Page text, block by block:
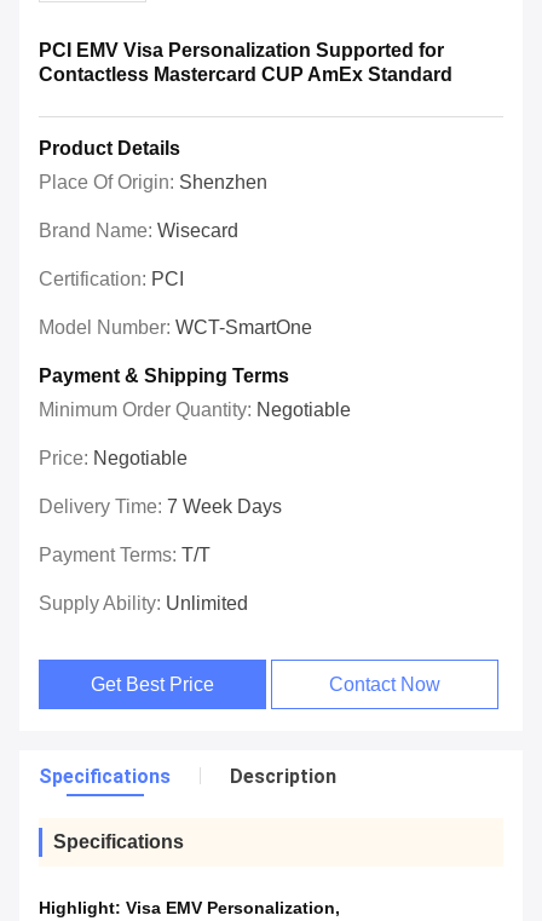
PCI EMV Visa Personalization Supported for
Contactless Mastercard CUP AmEx Standard
Product Details
Place Of Origin: Shenzhen
Brand Name: Wisecard
Certification: PCI
Model Number: WCT-SmartOne
Payment & Shipping Terms
Minimum Order Quantity: Negotiable
Price: Negotiable
Delivery Time: 7 Week Days
Payment Terms: T/T
Supply Ability: Unlimited
Get Best Price Contact Now
Specifications Description
Specifications
Highlight: Visa EMV Personalization,